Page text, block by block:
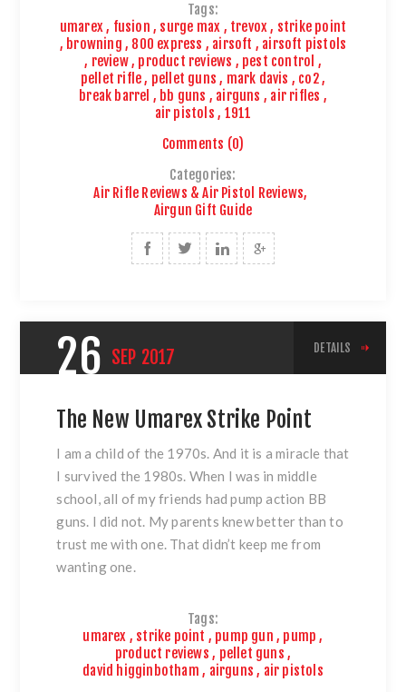
Tags:
umarex, fusion , surge max , trevox, strike point
, browning , 800 express , airsoft , airsoft pistols
, review, product reviews , pest control ,
pellet rifle, pellet guns , mark davis , co2,
break barrel , bb guns , airguns , air rifles ,
air pistols , 1911
Comments (0)
Categories:
Air Rifle Reviews & Air Pistol Reviews,
Airgun Gift Guide
26 SEP 2017 DETAILS
The New Umarex Strike Point
I am a child of the 1970s. And it is a miracle that
I survived the 1980s. When I was in middle
school, all of my friends had pump action BB
guns. I did not. My parents knew better than to
trust me with one. That didn’t keep me from
wanting one.
Tags:
umarex , strike point , pump gun , pump ,
product reviews , pellet guns ,
david higginbotham , airguns , air pistols